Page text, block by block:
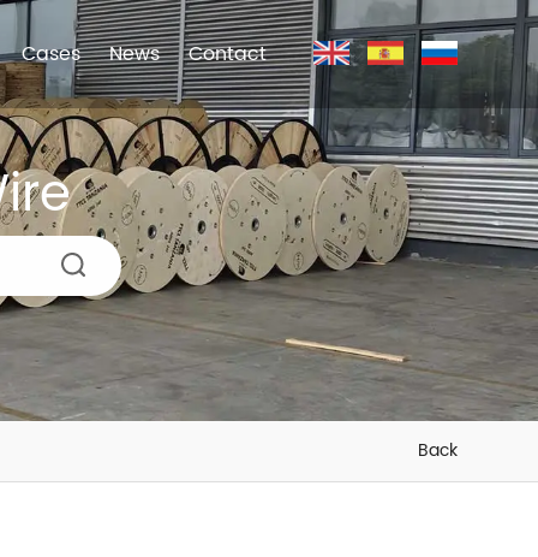
Cases News Contact
Back